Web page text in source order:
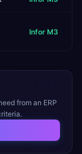
Infor M3
from an ERP